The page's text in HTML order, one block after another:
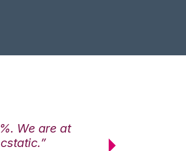
We are at
maximum